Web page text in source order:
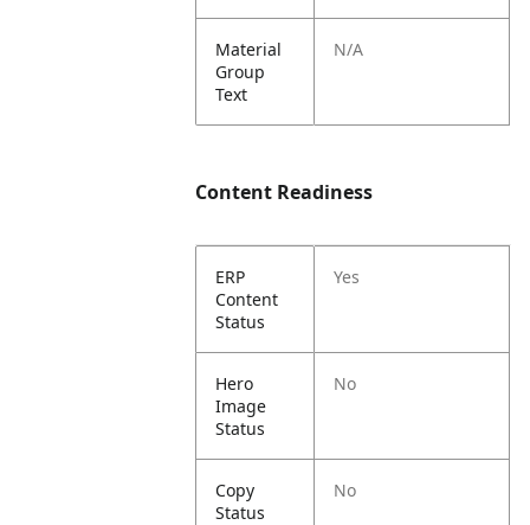
Material
Group
Text
N/A
Content Readiness
ERP
Content
Status
Yes
Hero
Image
Status
No
Copy
Status
No